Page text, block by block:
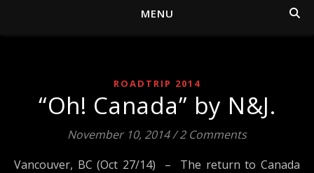
MENU
ROADTRIP 2014
“Oh! Canada” by N&J.
November 10, 2014/ 2 Comments
Vancouver, BC (Oct 27/14) – The return to Canada